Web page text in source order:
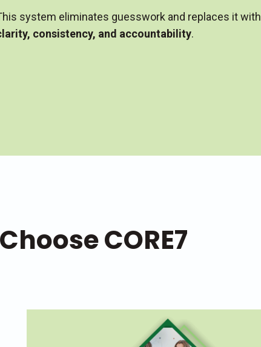
system eliminates guesswork and replaces it with
consistency, and accountability.
CORE7